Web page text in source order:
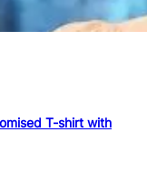
T-shirt with